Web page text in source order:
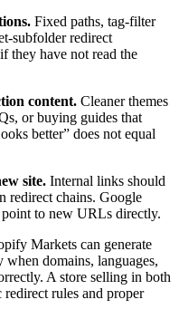
Fixed paths, tag-filter
subfolder redirect
they have not read the
content. Cleaner themes
or buying guides that
better” does not equal
site. Internal links should
redirect chains. Google
to new URLs directly.
Markets can generate
domains, languages,
A store selling in both
rules and proper